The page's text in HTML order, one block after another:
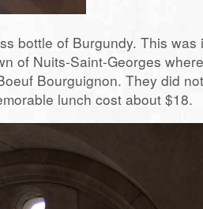
bottle of Burgundy. This
of Nuits-Saint-Georges
Bourguignon. They did
lunch cost about $18.